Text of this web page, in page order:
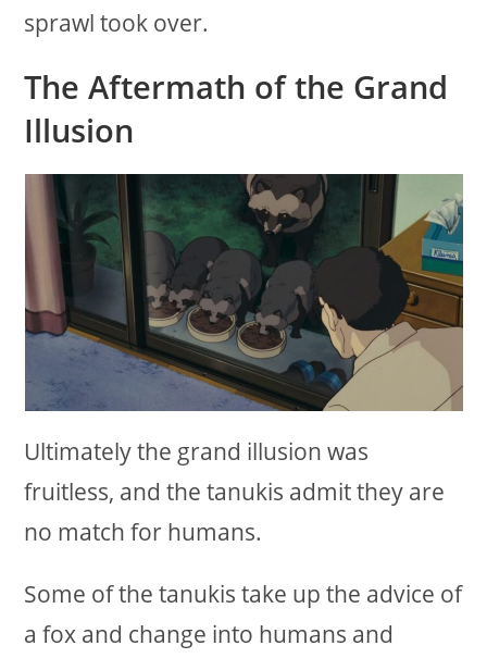
sprawl took over.
The Aftermath of the Grand
Illusion
Ultimately the grand illusion was
fruitless, and the tanukis admit they are
no match for humans.
Some of the tanukis take up the advice of
a fox and change into humans and